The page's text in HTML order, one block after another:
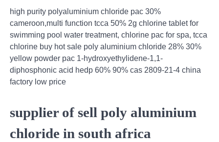
high purity polyaluminium chloride pac 30%
cameroon,multi function tcca 50% 2g chlorine tablet for
swimming pool water treatment, chlorine pac for spa, tcca
chlorine buy hot sale poly aluminium chloride 28% 30%
yellow powder pac 1-hydroxyethylidene-1,1-
diphosphonic acid hedp 60% 90% cas 2809-21-4 china
factory low price
supplier of sell poly aluminium
chloride in south africa